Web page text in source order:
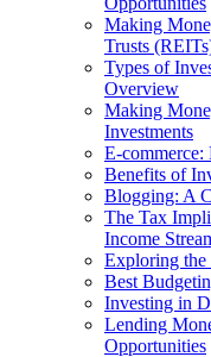
Making
Trusts
Types of
Overview
Making
Investments
E-
Benefits of
Blogging: A
The Tax
Income
Exploring the
Best
Investing in
Lending
Opportunities